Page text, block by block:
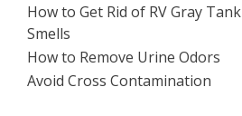
How to Get Rid of RV Gray
Smells
How to Remove Urine Odors
Avoid Cross Contamination